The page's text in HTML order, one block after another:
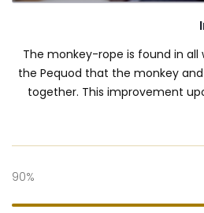
The monkey-rope is found in all
the Pequod that the monkey
together. This improvement
90%